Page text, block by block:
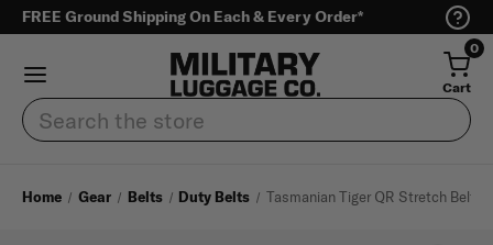
FREE Ground Shipping On Each & Every Order*
0
Cart
Search
Home Gear Belts Duty Belts Tasmanian Tiger QR Stretch Belt